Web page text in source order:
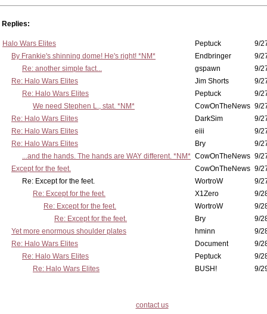
Replies:
Halo Wars Elites Peptuck
9/
By Frankie's shinning dome! He's right! *NM*
Endbringer
9/
Re: another simple fact...
gspawn
9/
Re: Halo Wars Elites
Jim Shorts
9/
Re: Halo Wars Elites
Peptuck
9/
We need Stephen L., stat. *NM*
CowOnTheNews 9/
Re: Halo Wars Elites
DarkSim
9/
Re: Halo Wars Elites
eiii
9/
Re: Halo Wars Elites
Bry
9/
...and the hands. The hands are WAY different. *NM* CowOnTheNews 9/
Except for the feet.
CowOnTheNews 9/
Re: Except for the feet.
WortroW
9/
Re: Except for the feet.
X1Zero
9/
Re: Except for the feet.
WortroW
9/
Re: Except for the feet.
Bry
9/
Yet more enormous shoulder plates
hminn
9/
Re: Halo Wars Elites
Document
9/
Re: Halo Wars Elites
Peptuck
9/
Re: Halo Wars Elites
BUSH! 9/
contact us